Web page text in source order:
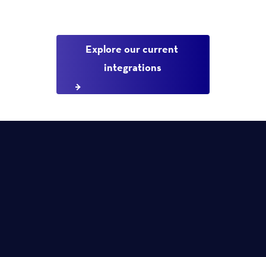
Explore our current
integrations